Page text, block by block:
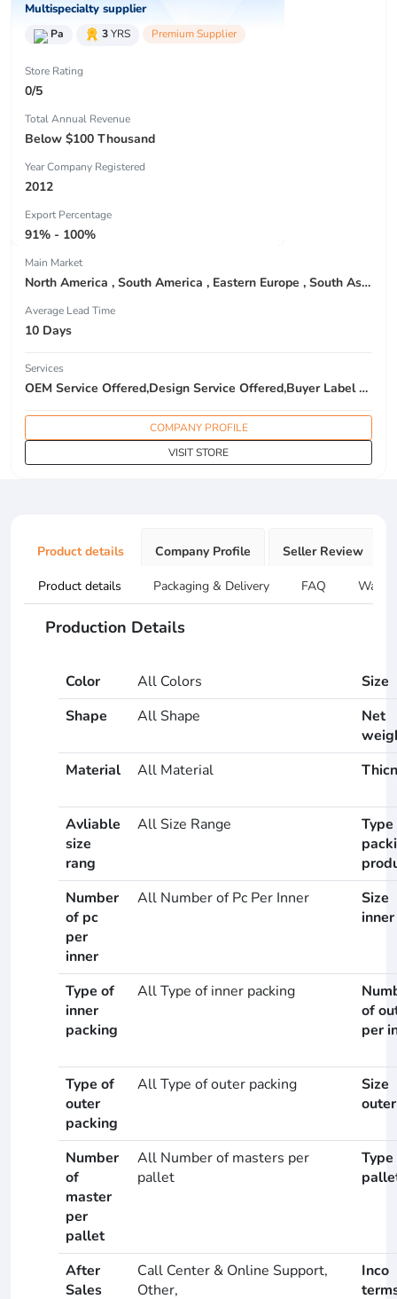
Multispecialty supplier
Pa 3YRS Premium Supplier
Store Rating
0/5
Total Annual Revenue
Below $100 Thousand
Year Company Registered
2012
Export Percentage
91% - 100%
Main Market
North America , South America , Eastern Europe , South Asia , Africa , Oceania , Estern Asia , Western Europe , Center America , Northen Europe , Sourthen Europe , South Asia , Domestic Market ,
Average Lead Time
10 Days
Services
OEM Service Offered,Design Service Offered,Buyer Label Offered
COMPANY PROFILE
VISIT STORE
Product details Company Profile Seller Review
Product details Packaging & Delivery FAQ
Production Details
Color All Colors
Size
Shape
All Shape
Net
Material
All Material
Avliable
size
rang
All Size Range
Number
of pc
per
inner
All Number of Pc Per Inner
Size
inner
Type of
inner
packing
All Type of inner packing
of
per
Type of
outer
packing
All Type of outer packing
Size
outer
Number
of
master
per
pallet
All Number of masters per
pallet
After
Sales
Call Center & Online Support,
Other,
Inco